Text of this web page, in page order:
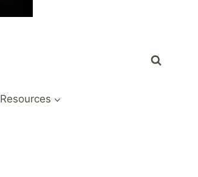
Resources